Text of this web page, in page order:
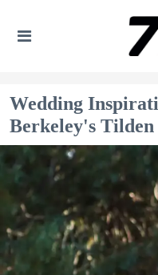
Wedding
Berkeley's